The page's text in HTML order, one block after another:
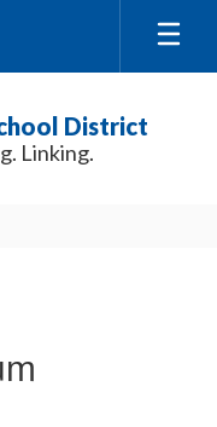
District
Linking.